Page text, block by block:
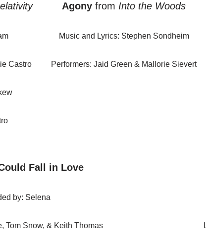
Castro
Agony from Into the Woods
Music and Lyrics: Stephen Sondheim
Performers: Jaid Green & Mallorie Sievert
Fall in Love
by: Selena
Tom Snow, & Keith Thomas